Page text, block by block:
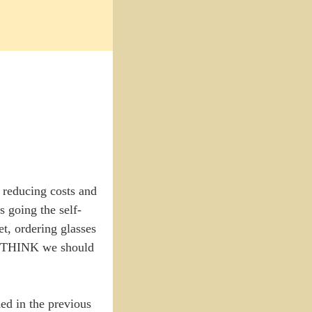
costs and
going the self-
ordering glasses
we should
in the previous